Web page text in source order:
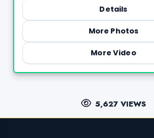
Details
More Photos
More Video
5,627 VIEWS